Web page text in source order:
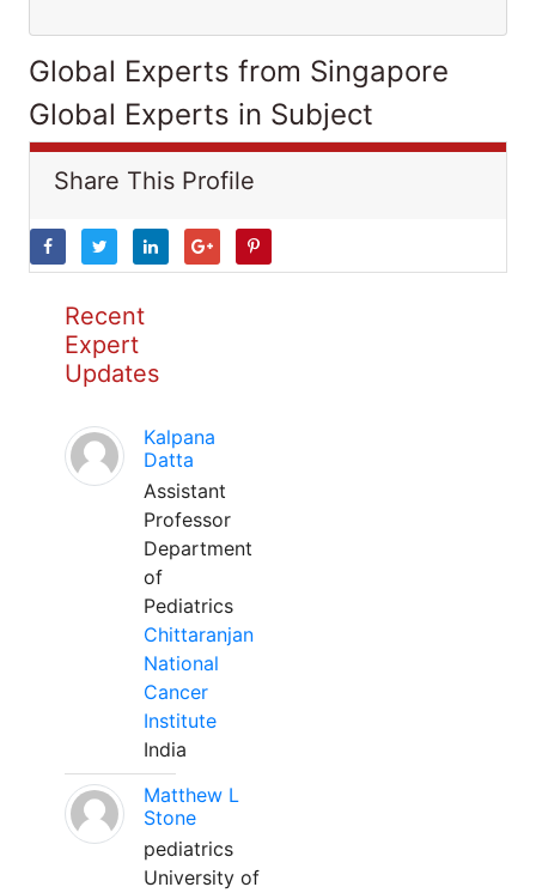
Global Experts from Singapore
Global Experts in Subject
Share This Profile
Recent
Expert
Updates
Kalpana
Datta
Assistant
Professor
Department
of
Pediatrics
Chittaranjan
National
Cancer
Institute
India
Matthew L
Stone
pediatrics
University of